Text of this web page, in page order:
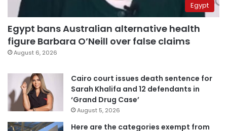
Egypt
Egypt bans Australian alternative health
figure Barbara O’Neill over false claims
August 6, 2026
Cairo court issues death sentence for
Sarah Khalifa and 12 defendants in
‘Grand Drug Case’
August 5, 2026
Here are the categories exempt from